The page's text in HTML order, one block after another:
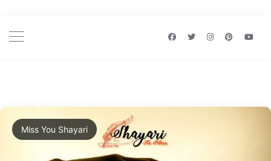
Miss You Shayari